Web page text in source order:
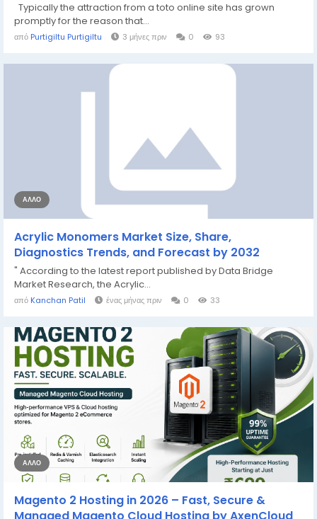
Typically the attraction from a toto online site has grown
promptly for the reason that...
από Purtigiltu Purtigiltu 3 μήνες πριν 0 93
ΆΛΛΟ
Acrylic Monomers Market Size, Share,
Diagnostics Trends, and Forecast by 2032
" According to the latest report published by Data Bridge
Market Research, the Acrylic...
από Kanchan Patil ένας μήνας πριν 0 33
ΆΛΛΟ
Magento 2 Hosting in 2026 – Fast, Secure &